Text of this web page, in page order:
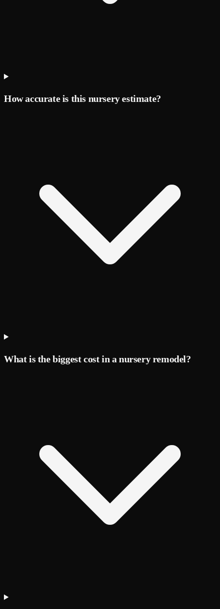
How accurate is this nursery estimate?
What is the biggest cost in a nursery remodel?